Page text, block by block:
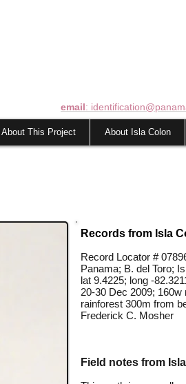
email:
About This Project About Isla Colon
Records from Isla
Record Locator #
Panama; B. del Toro;
lat 9.4225; long -
20-30 Dec 2009;
rainforest 300m from
Frederick C. Mosher
Field notes from